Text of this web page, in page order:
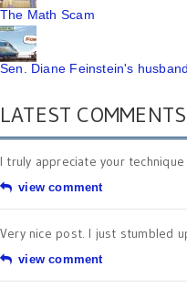
The Math Scam
Sen. Diane Feinstein's
LATEST COMMENTS
I truly appreciate your
view comment
Very nice post. I just stumbled
view comment